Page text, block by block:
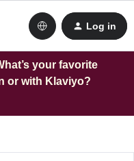
Log in
your favorite
or with Klaviyo?